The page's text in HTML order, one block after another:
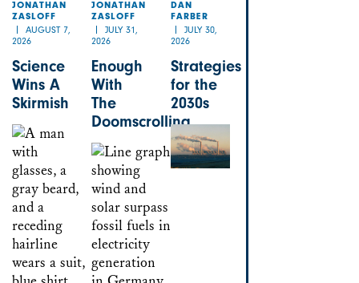
JONATHAN
ZASLOFF
AUGUST 7,
2026
Science
Wins A
Skirmish
JONATHAN
ZASLOFF
JULY 31,
2026
Enough
With
The
Doomscrolling
DAN
FARBER
JULY 30,
2026
Strategies
for the
2030s